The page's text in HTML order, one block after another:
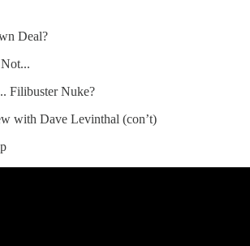
Deal?
Filibuster Nuke?
with Dave Levinthal (con’t)